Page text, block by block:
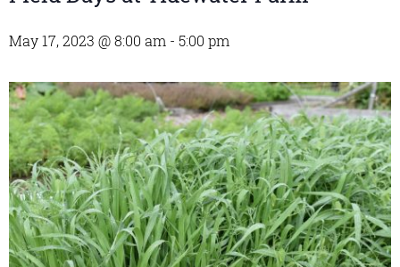
May 17, 2023 @ 8:00 am - 5:00 pm